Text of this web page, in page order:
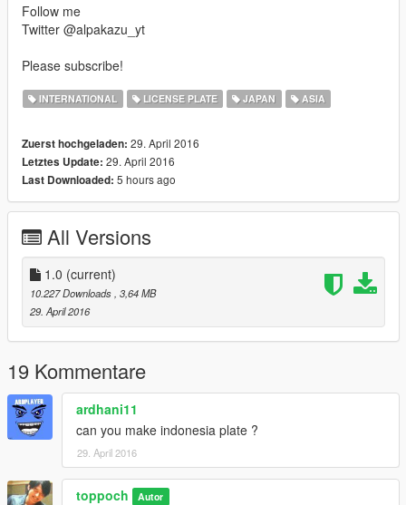
Follow me
Twitter @alpakazu_yt
Please subscribe!
INTERNATIONAL LICENSE PLATE JAPAN ASIA
Zuerst hochgeladen: 29. April 2016
Letztes Update: 29. April 2016
Last Downloaded: 5 hours ago
All Versions
1.0 (current)
10.227 Downloads , 3,64 MB
29. April 2016
19 Kommentare
ardhani11
can you make indonesia plate ?
29. April 2016
toppoch Autor